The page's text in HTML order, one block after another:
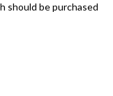
should be purchased